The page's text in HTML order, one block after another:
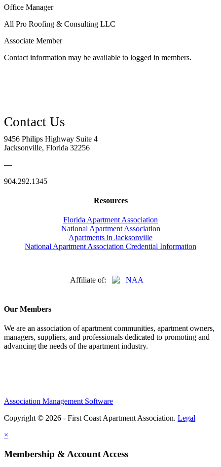
Office Manager
All Pro Roofing & Consulting LLC
Associate Member
Contact information may be available to logged in members.
9456 Philips Highway Suite 4
Jacksonville, Florida 32256
—
904.292.1345
Resources
Florida Apartment Association
National Apartment Association
Apartments in Jacksonville
National Apartment Association Credential Information
Affiliate of:
Our Members
We are an association of apartment communities, apartment owners,
managers, suppliers, and professionals dedicated to promoting and
advancing the needs of the apartment industry.
Association Management Software
Copyright © 2026 - First Coast Apartment Association. Legal
×
Membership & Account Access